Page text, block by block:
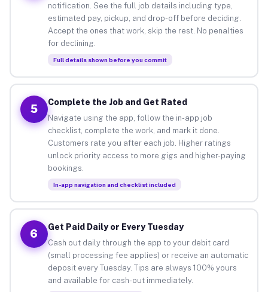
notification. See the full job details including type,
estimated pay, pickup, and drop-off before deciding.
Accept the ones that work, skip the rest. No penalties
for declining.
Full details shown before you commit
5
Complete the Job and Get Rated
Navigate using the app, follow the in-app job
checklist, complete the work, and mark it done.
Customers rate you after each job. Higher ratings
unlock priority access to more gigs and higher-paying
bookings.
In-app navigation and checklist included
6
Get Paid Daily or Every Tuesday
Cash out daily through the app to your debit card
(small processing fee applies) or receive an automatic
deposit every Tuesday. Tips are always 100% yours
and available for cash-out immediately.